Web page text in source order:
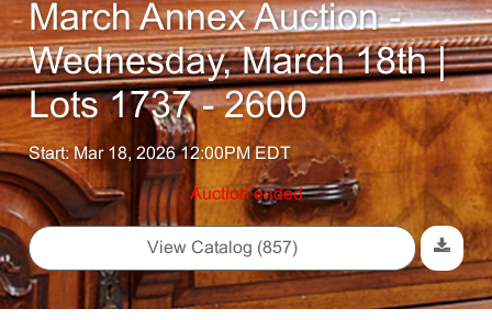
March Annex Auction -
Wednesday, March 18th |
Lots 1737 - 2600
Start: Mar 18, 2026 12:00PM EDT
Auction ended
View Catalog (857)